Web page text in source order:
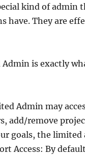
kind of admin
have. They are
Admin is exactly
Admin may
add/remove
goals, the
Access: By